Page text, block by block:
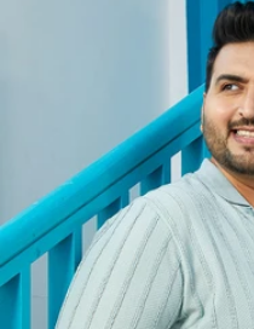
Online
For
Men
and
In
India
Plus